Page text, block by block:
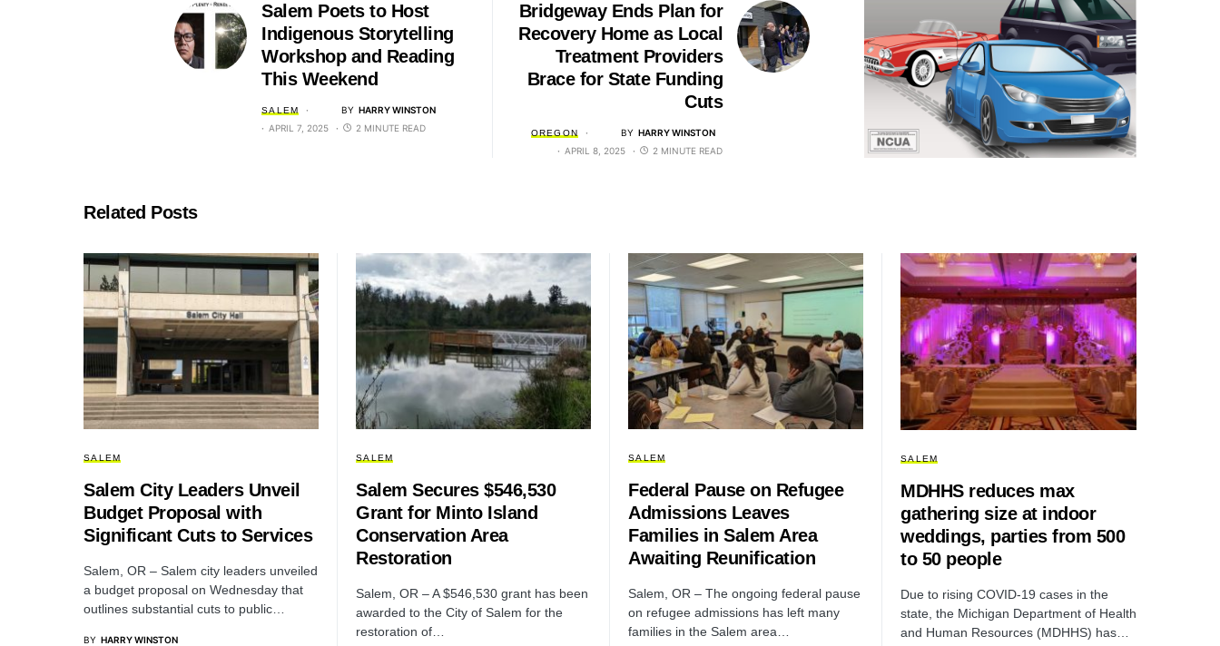
Salem Poets to Host
Indigenous Storytelling
Workshop and Reading
This Weekend
SALEM BY HARRY WINSTON
APRIL 7, 2025
2 MINUTE READ
Bridgeway Ends Plan for
Recovery Home as Local
Treatment Providers
Brace for State Funding
Cuts
OREGON BY HARRY WINSTON
APRIL 8, 2025
2 MINUTE READ
Related Posts
SALEM
Salem City Leaders Unveil
Budget Proposal with
Significant Cuts to Services
Salem, OR – Salem city leaders unveiled
a budget proposal on Wednesday that
outlines substantial cuts to public…
BY HARRY WINSTON
SALEM
Salem Secures $546,530
Grant for Minto Island
Conservation Area
Restoration
Salem, OR – A $546,530 grant has been
awarded to the City of Salem for the
restoration of…
SALEM
Federal Pause on Refugee
Admissions Leaves
Families in Salem Area
Awaiting Reunification
Salem, OR – The ongoing federal pause
on refugee admissions has left many
families in the Salem area…
SALEM
MDHHS reduces max
gathering size at indoor
weddings, parties from 500
to 50 people
Due to rising COVID-19 cases in the
state, the Michigan Department of Health
and Human Resources (MDHHS) has…